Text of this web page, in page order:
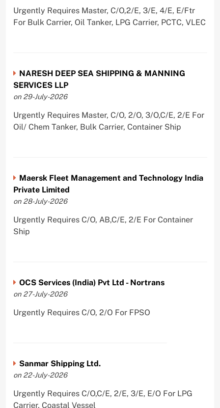
Urgently Requires Master, C/O,2/E, 3/E, 4/E, E/Ftr
For Bulk Carrier, Oil Tanker, LPG Carrier, PCTC, VLEC
NARESH DEEP SEA SHIPPING & MANNING
SERVICES LLP
on 29-July-2026
Urgently Requires Master, C/O, 2/O, 3/O,C/E, 2/E For
Oil/ Chem Tanker, Bulk Carrier, Container Ship
Maersk Fleet Management and Technology India
Private Limited
on 28-July-2026
Urgently Requires C/O, AB,C/E, 2/E For Container
Ship
OCS Services (India) Pvt Ltd - Nortrans
on 27-July-2026
Urgently Requires C/O, 2/O For FPSO
Sanmar Shipping Ltd.
on 22-July-2026
Urgently Requires C/O,C/E, 2/E, 3/E, E/O For LPG
Carrier, Coastal Vessel